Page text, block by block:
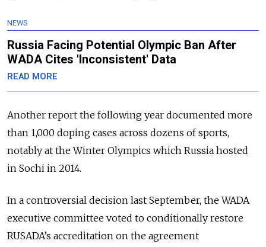
NEWS
Russia Facing Potential Olympic Ban After
WADA Cites 'Inconsistent' Data
READ MORE
Another report the following year documented more
than 1,000 doping cases across dozens of sports,
notably at the Winter Olympics which Russia hosted
in Sochi in 2014.
In a controversial decision last September, the WADA
executive committee voted to conditionally restore
RUSADA’s accreditation on the agreement